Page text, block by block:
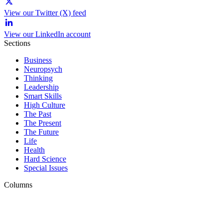
View our Twitter (X) feed
View our LinkedIn account
Sections
Business
Neuropsych
Thinking
Leadership
Smart Skills
High Culture
The Past
The Present
The Future
Life
Health
Hard Science
Special Issues
Columns